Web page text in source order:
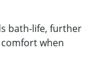
bath-life, further
when